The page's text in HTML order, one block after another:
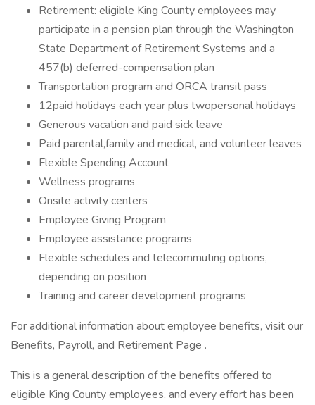
Retirement: eligible King County employees may
participate in a pension plan through the Washington
State Department of Retirement Systems and a
457(b) deferred-compensation plan
Transportation program and ORCA transit pass
12paid holidays each year plus twopersonal holidays
Generous vacation and paid sick leave
Paid parental,family and medical, and volunteer leaves
Flexible Spending Account
Wellness programs
Onsite activity centers
Employee Giving Program
Employee assistance programs
Flexible schedules and telecommuting options,
depending on position
Training and career development programs
For additional information about employee benefits, visit our
Benefits, Payroll, and Retirement Page .
This is a general description of the benefits offered to
eligible King County employees, and every effort has been